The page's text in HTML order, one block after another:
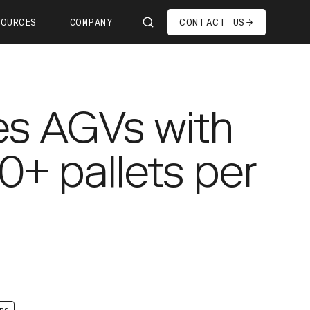
COMPANY
Hiring!
CONTACT US
AGVs with
pallets per